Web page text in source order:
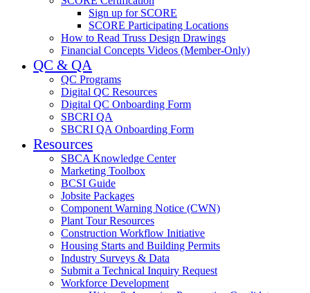
Sign up for SCORE
SCORE Participating Locations
How to Read Truss Design Drawings
Financial Concepts Videos (Member-Only)
QC & QA
QC Programs
Digital QC Resources
Digital QC Onboarding Form
SBCRI QA
SBCRI QA Onboarding Form
Resources
SBCA Knowledge Center
Marketing Toolbox
BCSI Guide
Jobsite Packages
Component Warning Notice (CWN)
Plant Tour Resources
Construction Workflow Initiative
Housing Starts and Building Permits
Industry Surveys & Data
Submit a Technical Inquiry Request
Workforce Development